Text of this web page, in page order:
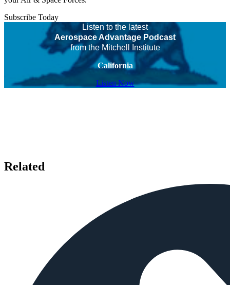
Subscribe Today
Listen to the latest
Aerospace Advantage Podcast
from the Mitchell Institute
California
Listen Now
Related